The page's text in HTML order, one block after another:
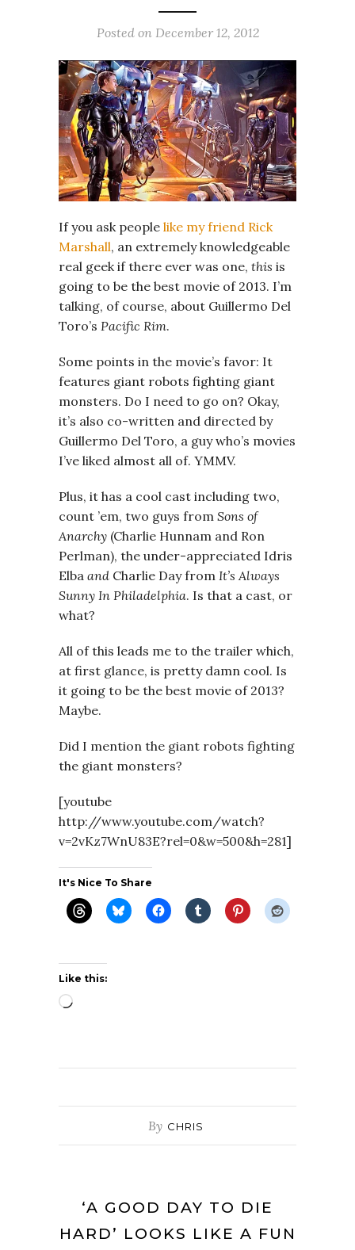
Posted on December 12, 2012
If you ask people like my friend Rick
Marshall, an extremely knowledgeable
real geek if there ever was one, this is
going to be the best movie of 2013. I’m
talking, of course, about Guillermo Del
Toro’s Pacific Rim.
Some points in the movie’s favor: It
features giant robots fighting giant
monsters. Do I need to go on? Okay,
it’s also co-written and directed by
Guillermo Del Toro, a guy who’s movies
I’ve liked almost all of. YMMV.
Plus, it has a cool cast including two,
count ’em, two guys from Sons of
Anarchy (Charlie Hunnam and Ron
Perlman), the under-appreciated Idris
Elba and Charlie Day from It’s Always
Sunny In Philadelphia. Is that a cast, or
what?
All of this leads me to the trailer which,
at first glance, is pretty damn cool. Is
it going to be the best movie of 2013?
Maybe.
Did I mention the giant robots fighting
the giant monsters?
[youtube
http://www.youtube.com/watch?
v=2vKz7WnU83E?rel=0&w=500&h=281]
It's Nice To Share
Like this:
Loading…
By CHRIS
‘A GOOD DAY TO DIE
HARD’ LOOKS LIKE A FUN